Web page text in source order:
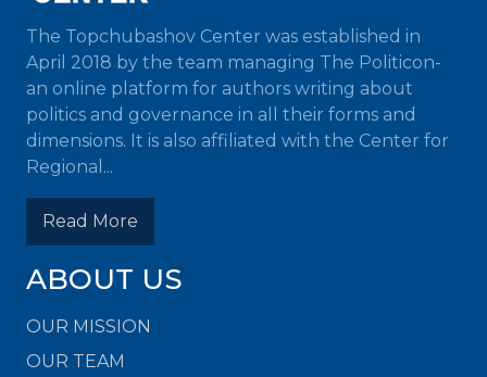
The Topchubashov Center was established in
April 2018 by the team managing The Politicon-
an online platform for authors writing about
politics and governance in all their forms and
dimensions. It is also affiliated with the Center for
Regional...
Read More
ABOUT US
OUR MISSION
OUR TEAM